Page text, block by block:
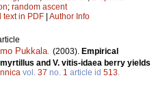
; random ascent
text in PDF Author Info
Pukkala. (2003). Empirical
and V. vitis-idaea berry yields
vol. 37 no. 1 article id 513.